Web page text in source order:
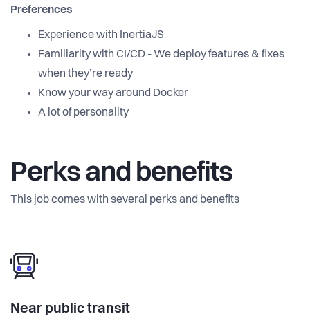
Preferences
Experience with InertiaJS
Familiarity with CI/CD - We deploy features & fixes
when they’re ready
Know your way around Docker
A lot of personality
Perks and benefits
This job comes with several perks and benefits
Near public transit